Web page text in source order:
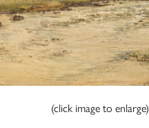
(click image to enlarge)